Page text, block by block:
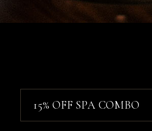
15% OFF SPA COMBO